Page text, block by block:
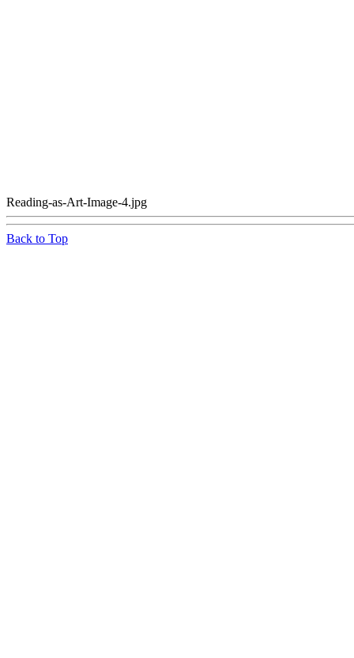
Reading-as-Art-Image-4.jpg
Back to Top